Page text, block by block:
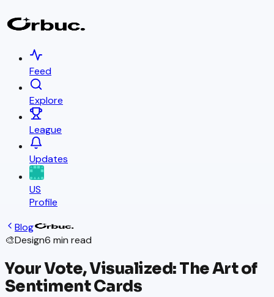
Feed
Explore
League
Updates
US
Profile
Blog
🎨Design6 min read
Your Vote, Visualized: The Art of
Sentiment Cards